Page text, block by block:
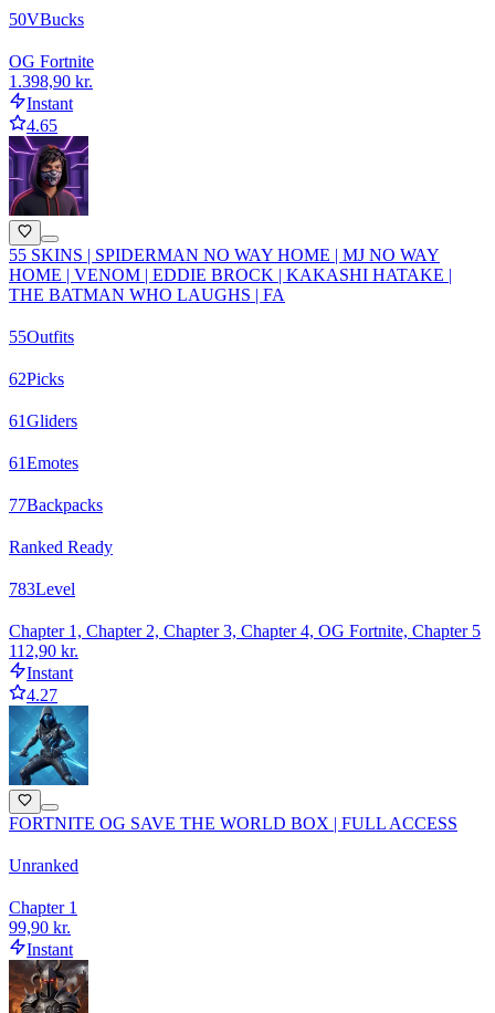
50VBucks
OG Fortnite
1.398,90 kr.
Instant
4.65
55 SKINS | SPIDERMAN NO WAY HOME | MJ NO WAY
HOME | VENOM | EDDIE BROCK | KAKASHI HATAKE |
THE BATMAN WHO LAUGHS | FA
55Outfits
62Picks
61Gliders
61Emotes
77Backpacks
Ranked Ready
783Level
Chapter 1, Chapter 2, Chapter 3, Chapter 4, OG Fortnite, Chapter 5
112,90 kr.
Instant
4.27
FORTNITE OG SAVE THE WORLD BOX | FULL ACCESS
Unranked
Chapter 1
99,90 kr.
Instant